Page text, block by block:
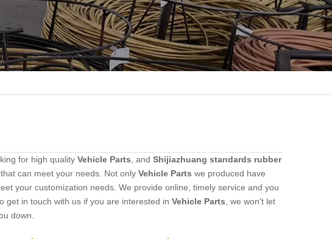
for high quality Vehicle Parts, and Shijiazhuang standards rubber
can meet your needs. Not only Vehicle Parts we produced have
your customization needs. We provide online, timely service and you
get in touch with us if you are interested in Vehicle Parts, we won't let
down.